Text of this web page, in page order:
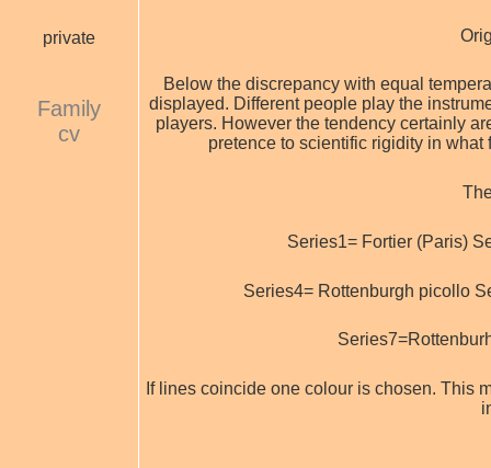
Below the discrepancy with equal
displayed. Different people play the
players. However the tendency certainly
pretence to scientific rigidity in
Series1= Fortier (Paris)
Series4= Rottenburgh picollo
If lines coincide one colour is chosen. This
private
Family
cv